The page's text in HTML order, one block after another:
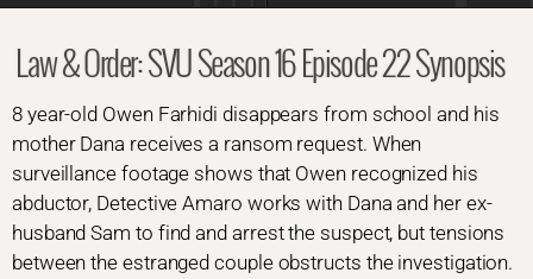
Law & Order: SVU Season 16 Episode 22 Synopsis
8 year-old Owen Farhidi disappears from school and his
mother Dana receives a ransom request. When
surveillance footage shows that Owen recognized his
abductor, Detective Amaro works with Dana and her ex-
husband Sam to find and arrest the suspect, but tensions
between the estranged couple obstructs the investigation.